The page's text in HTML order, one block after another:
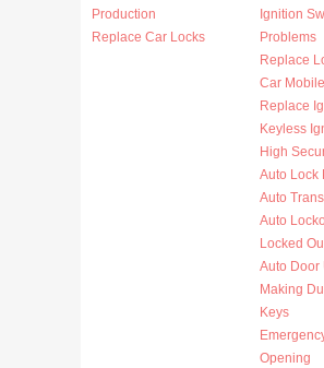
Production
Replace Car Locks
Ignition
Problems
Replace
Car
Replace
Keyless
High
Auto Lock
Auto
Auto
Locked
Auto Door
Making
Keys
Opening